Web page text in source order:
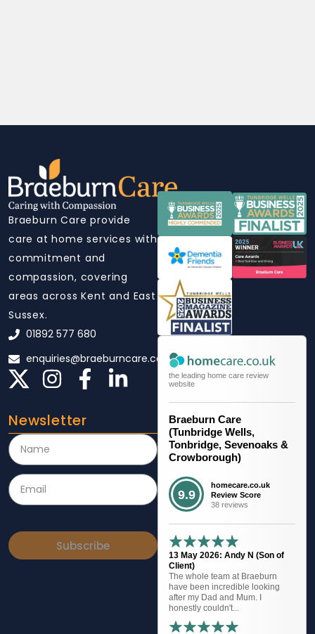
Braeburn Care provide
care at home services with
commitment and
compassion, covering
areas across Kent and East
Sussex.
01892 577 680
enquiries@braeburncare.co.uk
Newsletter
Subscribe
the leading home care review
website
Braeburn Care
(Tunbridge Wells,
Tonbridge, Sevenoaks &
Crowborough)
9.9
homecare.co.uk
Review Score
38 reviews
13 May 2026: Andy N (Son of
Client)
The whole team at Braeburn
have been incredible looking
after my Dad and Mum. I
honestly couldn't...